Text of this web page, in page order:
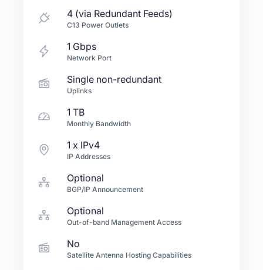
4 (via Redundant Feeds)
C13 Power Outlets
1 Gbps
Network Port
Single non-redundant
Uplinks
1 TB
Monthly Bandwidth
1 x IPv4
IP Addresses
Optional
BGP/IP Announcement
Optional
Out-of-band Management Access
No
Satellite Antenna Hosting Capabilities